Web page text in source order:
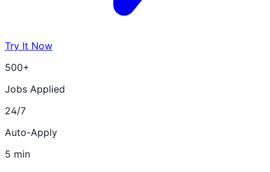
Try It Now
500+
Jobs Applied
24/7
Auto-Apply
5 min